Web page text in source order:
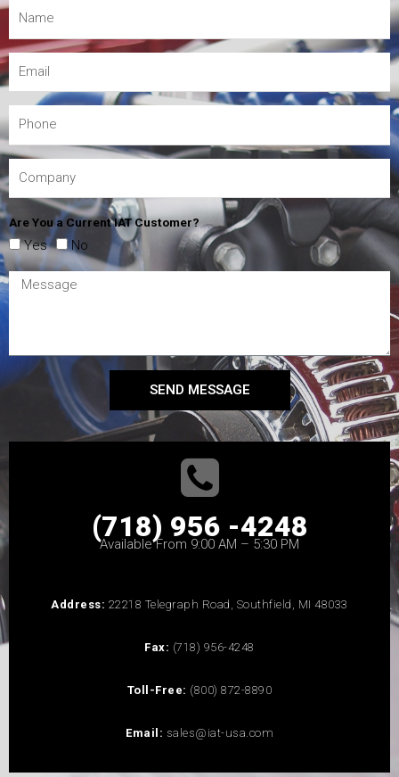
Are You a Current IAT Customer?
Yes No
SEND MESSAGE
(718) 956 -4248
Available From 9:00 AM – 5:30 PM
Address: 22218 Telegraph Road, Southfield, MI 48033
Fax: (718) 956-4248
Toll-Free: (800) 872-8890
Email: sales@iat-usa.com